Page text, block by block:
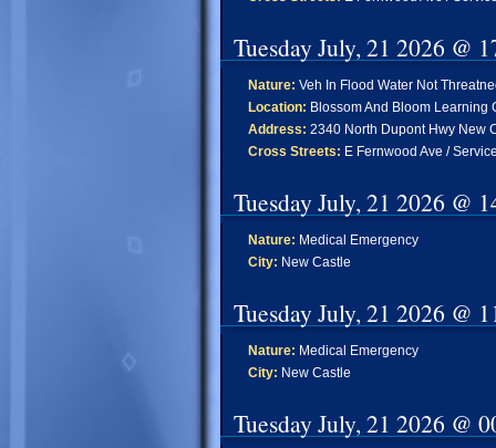
Tuesday July, 21 2026 @
Nature: Veh In Flood Water Not
Location: Blossom And Bloom Learning
Address: 2340 North Dupont Hwy New
Cross Streets: E Fernwood Ave /
Tuesday July, 21 2026 @
Nature: Medical Emergency
City: New Castle
Tuesday July, 21 2026 @
Nature: Medical Emergency
City: New Castle
Tuesday July, 21 2026 @